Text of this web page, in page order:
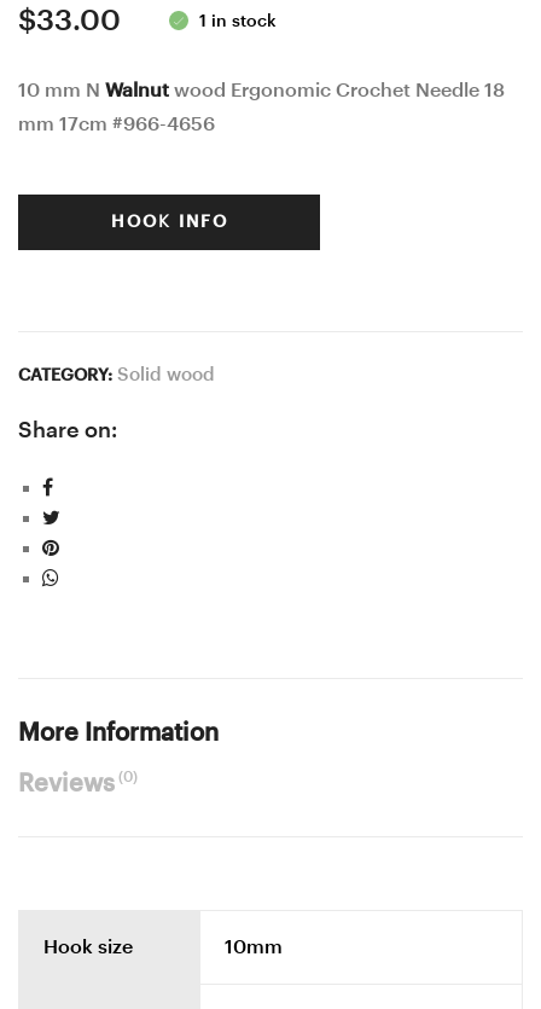
$33.00 1 in stock
10 mm N Walnut wood Ergonomic Crochet Needle 18
mm 17cm #966-4656
HOOK INFO
CATEGORY: Solid wood
Share on:
More Information
Reviews(0)
Hook size 10mm